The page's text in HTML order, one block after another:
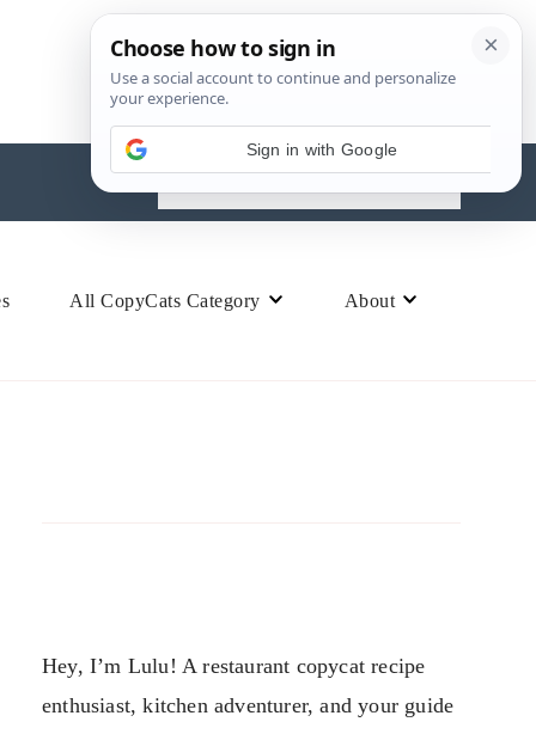
Search
for:
All CopyCats Category About
Hey, I’m Lulu! A restaurant copycat recipe
enthusiast, kitchen adventurer, and your guide